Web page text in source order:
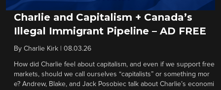
Charlie and Capitalism + Canada’s
Illegal Immigrant Pipeline – AD FREE
By Charlie Kirk 08.03.26
How did Charlie feel about capitalism, and even if we support free
markets, should we call ourselves “capitalists” or something mor
e? Andrew, Blake, and Jack Posobiec talk about Charlie’s economi